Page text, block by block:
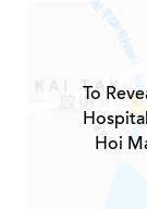
To
Hoi